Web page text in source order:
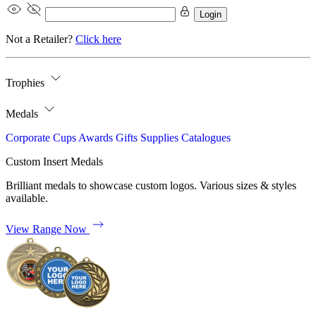
Login
Not a Retailer? Click here
Trophies
Medals
Corporate Cups Awards Gifts Supplies Catalogues
Custom Insert Medals
Brilliant medals to showcase custom logos. Various sizes & styles
available.
View Range Now